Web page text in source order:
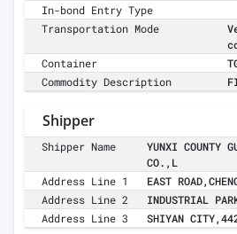
In-bond Entry Type
Transportation Mode
Container
Commodity Description
Shipper
Shipper Name
YUNXI COUNTY
CO.,L
Address Line 1
EAST
Address Line 2
INDUSTRIAL
Address Line 3
SHIYAN